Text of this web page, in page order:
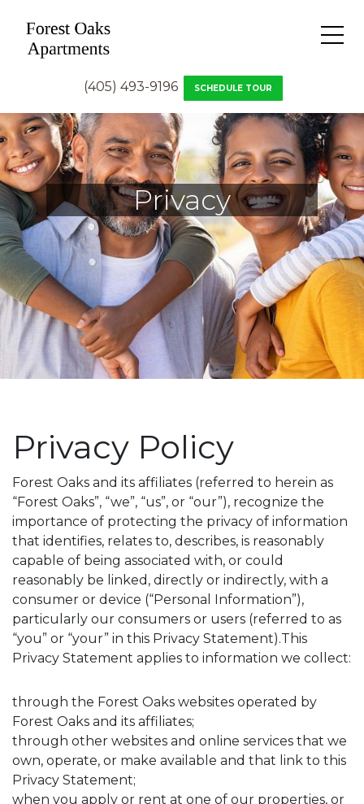
(405) 493-9196 SCHEDULE TOUR
Privacy
Privacy Policy
Forest Oaks and its affiliates (referred to herein as
“Forest Oaks”, “we”, “us”, or “our”), recognize the
importance of protecting the privacy of information
that identifies, relates to, describes, is reasonably
capable of being associated with, or could
reasonably be linked, directly or indirectly, with a
consumer or device (“Personal Information”),
particularly our consumers or users (referred to as
“you” or “your” in this Privacy Statement).This
Privacy Statement applies to information we collect:
through the Forest Oaks websites operated by
Forest Oaks and its affiliates;
through other websites and online services that we
own, operate, or make available and that link to this
Privacy Statement;
when you apply or rent at one of our properties, or